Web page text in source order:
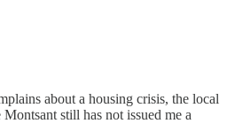
about a housing crisis, the local
still has not issued me a